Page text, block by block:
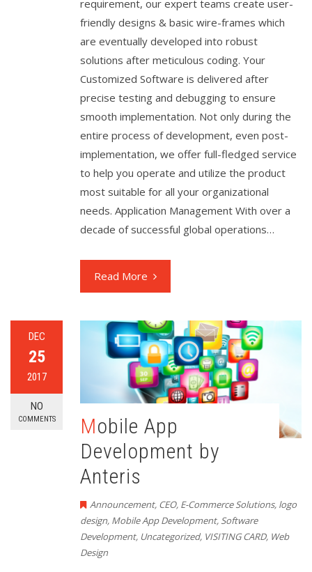
requirement, our expert teams create user-
friendly designs & basic wire-frames which
are eventually developed into robust
solutions after meticulous coding. Your
Customized Software is delivered after
precise testing and debugging to ensure
smooth implementation. Not only during the
entire process of development, even post-
implementation, we offer full-fledged service
to help you operate and utilize the product
most suitable for all your organizational
needs. Application Management With over a
decade of successful global operations…
Read More
DEC
25
2017
NO
COMMENTS
Mobile App
Development by
Anteris
Announcement, CEO, E-Commerce Solutions, logo
design, Mobile App Development, Software
Development, Uncategorized, VISITING CARD, Web
Design